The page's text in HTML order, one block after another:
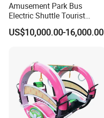
Amusement Park Bus
Electric Shuttle Tourist
Sightseeing City Bus Zoo
Electric Sightseeing Bus
US$10,000.00-16,000.00